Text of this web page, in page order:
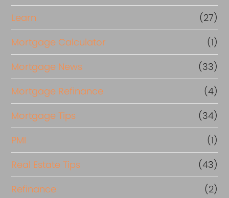
Learn
(27)
Mortgage Calculator
(1)
Mortgage News
(33)
Mortgage Refinance
(4)
Mortgage Tips
(34)
PMI
(1)
Real Estate Tips
(43)
Refinance
(2)